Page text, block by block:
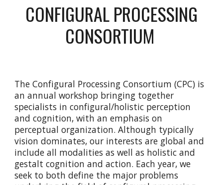
CONFIGURAL PROCESSING
CONSORTIUM
The Configural Processing Consortium (CPC) is
an annual workshop bringing together
specialists in configural/holistic perception
and cognition, with an emphasis on
perceptual organization. Although typically
vision dominates, our interests are global and
include all modalities as well as holistic and
gestalt cognition and action. Each year, we
seek to both define the major problems